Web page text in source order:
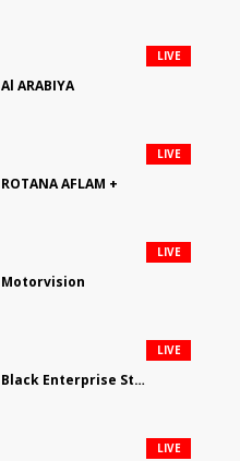
Al ARABIYA
LIVE
ROTANA AFLAM +
LIVE
Motorvision
LIVE
Black Enterprise Streaming Network
LIVE
LIVE